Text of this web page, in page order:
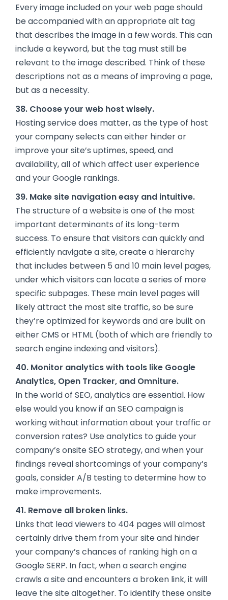
Every image included on your web page should
be accompanied with an appropriate alt tag
that describes the image in a few words. This can
include a keyword, but the tag must still be
relevant to the image described. Think of these
descriptions not as a means of improving a page,
but as a necessity.
38. Choose your web host wisely.
Hosting service does matter, as the type of host
your company selects can either hinder or
improve your site’s uptimes, speed, and
availability, all of which affect user experience
and your Google rankings.
39. Make site navigation easy and intuitive.
The structure of a website is one of the most
important determinants of its long-term
success. To ensure that visitors can quickly and
efficiently navigate a site, create a hierarchy
that includes between 5 and 10 main level pages,
under which visitors can locate a series of more
specific subpages. These main level pages will
likely attract the most site traffic, so be sure
they’re optimized for keywords and are built on
either CMS or HTML (both of which are friendly to
search engine indexing and visitors).
40. Monitor analytics with tools like Google
Analytics, Open Tracker, and Omniture.
In the world of SEO, analytics are essential. How
else would you know if an SEO campaign is
working without information about your traffic or
conversion rates? Use analytics to guide your
company’s onsite SEO strategy, and when your
findings reveal shortcomings of your company’s
goals,consider A/B testing to determine how to
make improvements.
41. Remove all broken links.
Links that lead viewers to 404 pages will almost
certainly drive them from your site and hinder
your company’s chances of ranking high on a
Google SERP. In fact, when a search engine
crawls a site and encounters a broken link, it will
leave the site altogether. To identify these onsite